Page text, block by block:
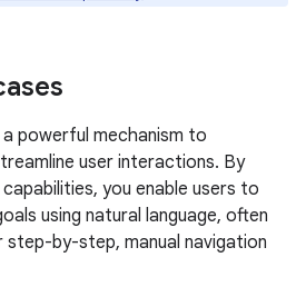
powerful mechanism to
user interactions. By
you enable users to
using natural language, often
by-step, manual navigation